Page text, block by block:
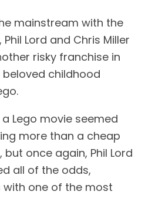
mainstream with the
Lord and Chris Miller
risky franchise in
beloved childhood
Lego movie seemed
more than a cheap
once again, Phil Lord
all of the odds,
one of the most